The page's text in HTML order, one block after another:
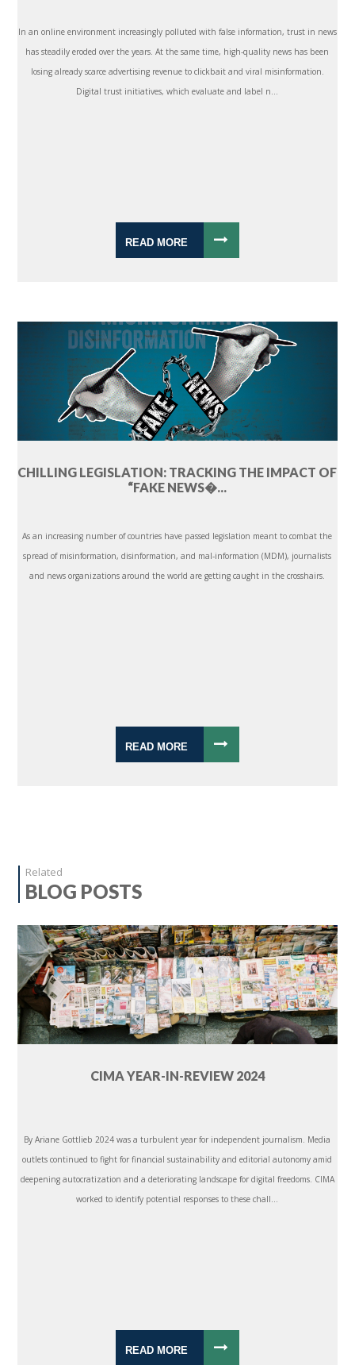
In an online environment increasingly polluted with false information, trust in news
has steadily eroded over the years. At the same time, high-quality news has been
losing already scarce advertising revenue to clickbait and viral misinformation.
Digital trust initiatives, which evaluate and label n...
READ MORE
CHILLING LEGISLATION: TRACKING THE IMPACT OF
“FAKE NEWS�...
As an increasing number of countries have passed legislation meant to combat the
spread of misinformation, disinformation, and mal-information (MDM), journalists
and news organizations around the world are getting caught in the crosshairs.
READ MORE
Related
BLOG POSTS
CIMA YEAR-IN-REVIEW 2024
By Ariane Gottlieb 2024 was a turbulent year for independent journalism. Media
outlets continued to fight for financial sustainability and editorial autonomy amid
deepening autocratization and a deteriorating landscape for digital freedoms. CIMA
worked to identify potential responses to these chall...
READ MORE